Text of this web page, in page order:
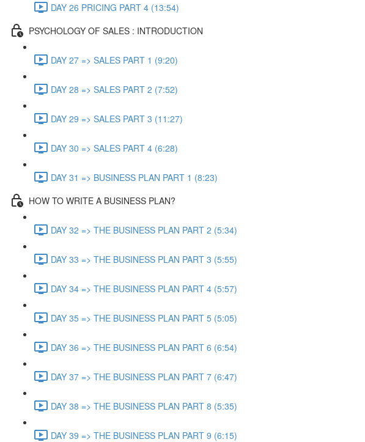
DAY 26 PRICING PART 4 (13:54)
PSYCHOLOGY OF SALES : INTRODUCTION
DAY 27 => SALES PART 1 (9:20)
DAY 28 => SALES PART 2 (7:52)
DAY 29 => SALES PART 3 (11:27)
DAY 30 => SALES PART 4 (6:28)
DAY 31 => BUSINESS PLAN PART 1 (8:23)
HOW TO WRITE A BUSINESS PLAN?
DAY 32 => THE BUSINESS PLAN PART 2 (5:34)
DAY 33 => THE BUSINESS PLAN PART 3 (5:55)
DAY 34 => THE BUSINESS PLAN PART 4 (5:57)
DAY 35 => THE BUSINESS PLAN PART 5 (5:05)
DAY 36 => THE BUSINESS PLAN PART 6 (6:54)
DAY 37 => THE BUSINESS PLAN PART 7 (6:47)
DAY 38 => THE BUSINESS PLAN PART 8 (5:35)
DAY 39 => THE BUSINESS PLAN PART 9 (6:15)